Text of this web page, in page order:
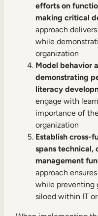
efforts on
making critical
approach
while
organization
Model behavior
demonstrating
literacy
engage with
importance of
organization
Establish cross-
spans technical,
management
approach
while preventing
siloed within IT